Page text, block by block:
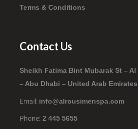
Terms & Conditions
Contact Us
Sheikh Fatima Bint Mubarak St – Al
– Abu Dhabi – United Arab Emirates
Email: info@alrousimenspa.com
Phone: 2 445 5655